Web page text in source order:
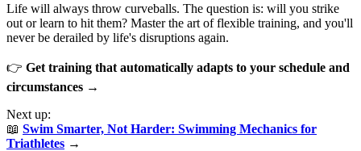
Life will always throw curveballs. The question is: will you strike
out or learn to hit them? Master the art of flexible training, and you'll
never be derailed by life's disruptions again.
👉 Get training that automatically adapts to your schedule and
circumstances →
Next up:
📖 Swim Smarter, Not Harder: Swimming Mechanics for
Triathletes →